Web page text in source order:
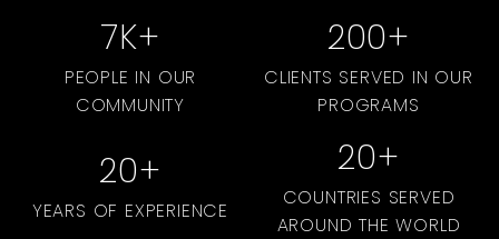
7K+
PEOPLE IN OUR
COMMUNITY
200+
CLIENTS SERVED IN OUR
PROGRAMS
20+
YEARS OF EXPERIENCE
20+
COUNTRIES SERVED
AROUND THE WORLD